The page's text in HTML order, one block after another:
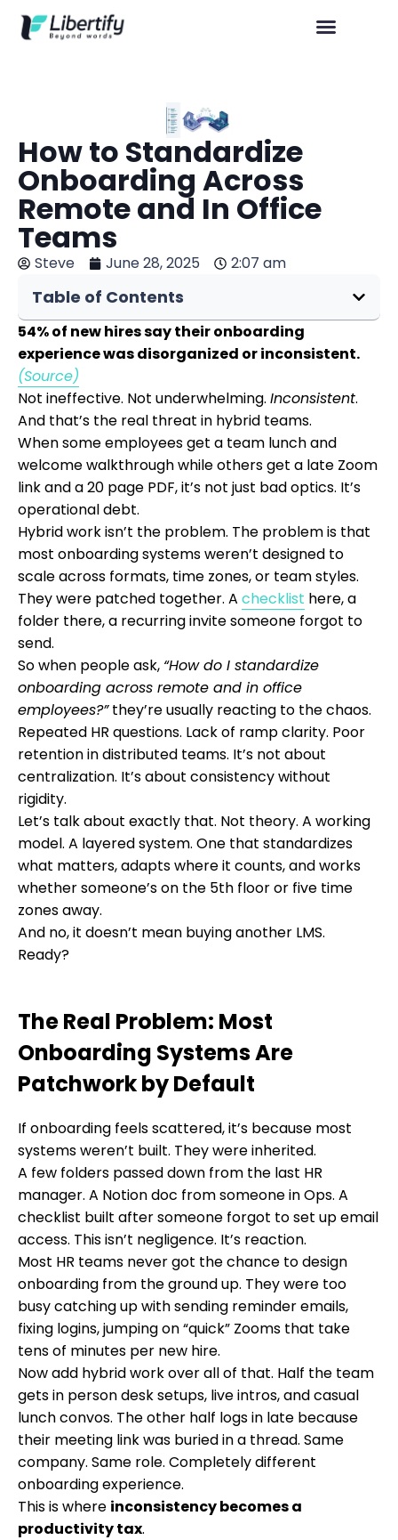
How to Standardize
Onboarding Across
Remote and In Office
Teams
Steve June 28, 2025 2:07 am
Table of Contents
54% of new hires say their onboarding
experience was disorganized or inconsistent.
(Source)
Not ineffective. Not underwhelming. Inconsistent.
And that’s the real threat in hybrid teams.
When some employees get a team lunch and
welcome walkthrough while others get a late Zoom
link and a 20 page PDF, it’s not just bad optics. It’s
operational debt.
Hybrid work isn’t the problem. The problem is that
most onboarding systems weren’t designed to
scale across formats, time zones, or team styles.
They were patched together. A checklist here, a
folder there, a recurring invite someone forgot to
send.
So when people ask, “How do I standardize
onboarding across remote and in office
employees?”they’re usually reacting to the chaos.
Repeated HR questions. Lack of ramp clarity. Poor
retention in distributed teams. It’s not about
centralization. It’s about consistency without
rigidity.
Let’s talk about exactly that. Not theory. A working
model. A layered system. One that standardizes
what matters, adapts where it counts, and works
whether someone’s on the 5th floor or five time
zones away.
And no, it doesn’t mean buying another LMS.
Ready?
The Real Problem: Most
Onboarding Systems Are
Patchwork by Default
If onboarding feels scattered, it’s because most
systems weren’t built. They were inherited.
A few folders passed down from the last HR
manager. A Notion doc from someone in Ops. A
checklist built after someone forgot to set up email
access. This isn’t negligence. It’s reaction.
Most HR teams never got the chance to design
onboarding from the ground up. They were too
busy catching up with sending reminder emails,
fixing logins, jumping on “quick” Zooms that take
tens of minutes per new hire.
Now add hybrid work over all of that. Half the team
gets in person desk setups, live intros, and casual
lunch convos. The other half logs in late because
their meeting link was buried in a thread. Same
company. Same role. Completely different
onboarding experience.
This is where inconsistency becomes a
productivity tax.